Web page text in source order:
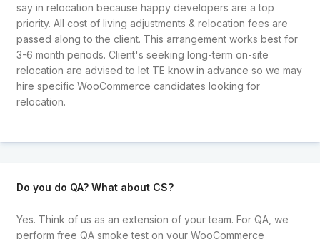
say in relocation because happy developers are a top
priority. All cost of living adjustments & relocation fees are
passed along to the client. This arrangement works best for
3-6 month periods. Client's seeking long-term on-site
relocation are advised to let TE know in advance so we may
hire specific WooCommerce candidates looking for
relocation.
Do you do QA? What about CS?
Yes. Think of us as an extension of your team. For QA, we
perform free QA smoke test on your WooCommerce